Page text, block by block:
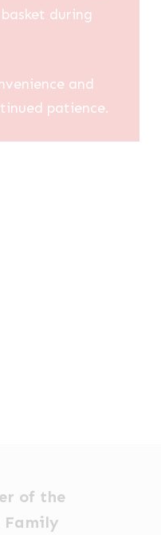
during
and
patience.
of the
Family